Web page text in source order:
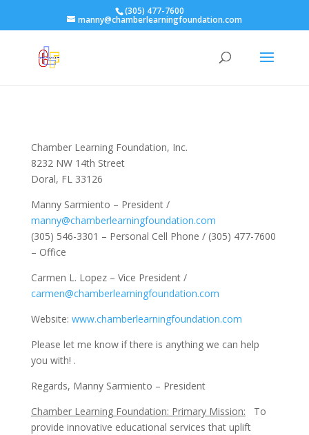
(305) 477-7600
manny@chamberlearningfoundation.com
Chamber Learning Foundation, Inc.
8232 NW 14th Street
Doral, FL 33126
Manny Sarmiento – President /
manny@chamberlearningfoundation.com
(305) 546-3301 – Personal Cell Phone / (305) 477-7600
– Office
Carmen L. Lopez – Vice President /
carmen@chamberlearningfoundation.com
Website: www.chamberlearningfoundation.com
Please let me know if there is anything we can help
you with! .
Regards, Manny Sarmiento – President
Chamber Learning Foundation: Primary Mission: To
provide innovative educational services that uplift